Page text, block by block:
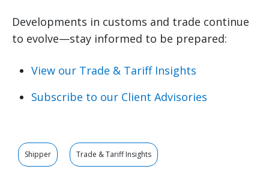
Developments in customs and trade continue
to evolve—stay informed to be prepared:
View our Trade & Tariff Insights
Subscribe to our Client Advisories
Shipper Trade & Tariff Insights